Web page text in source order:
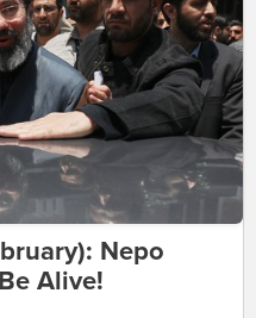
Nepo
Alive!